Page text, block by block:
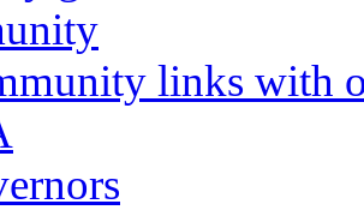
links with